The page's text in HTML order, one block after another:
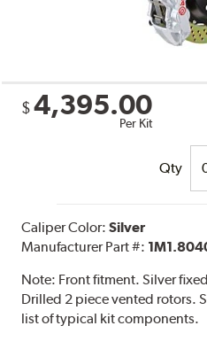
$ 4,395.00
Per Kit
Qty
Caliper Color:Silver
Manufacturer Part #:
Note: Front fitment. Silver
Drilled 2 piece vented rotors.
list of typical kit components.